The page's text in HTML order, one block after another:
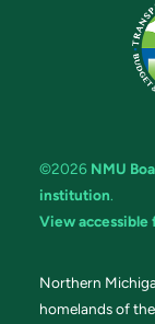
©2026 NMU
institution.
View accessible
Northern
homelands of